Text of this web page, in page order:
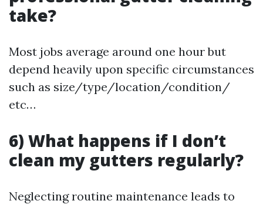
take?
Most jobs average around one hour but
depend heavily upon specific circumstances
such as size/type/location/condition/
etc…
6) What happens if I don’t
clean my gutters regularly?
Neglecting routine maintenance leads to